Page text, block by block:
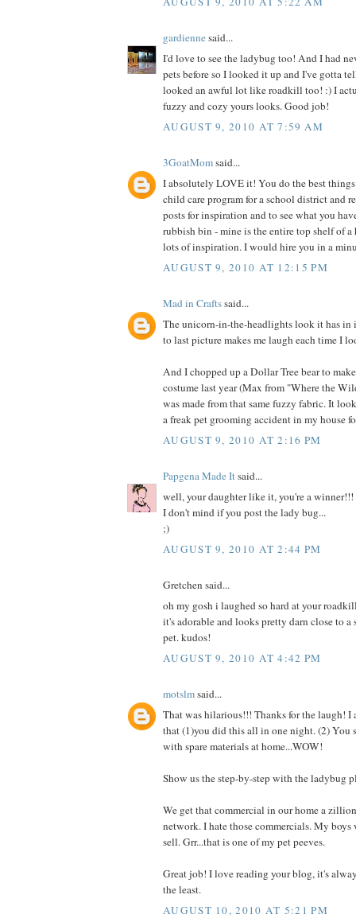
gardiennesaid...
I'd love to see the ladybug too! And I had
pets before so I looked it up and I've gotta
looked an awful lot like roadkill too! :) I
fuzzy and cozy yours looks. Good job!
AUGUST 9, 2010 AT 7:59 AM
3GoatMomsaid...
I absolutely LOVE it! You do the best
child care program for a school district and
posts for inspiration and to see what you
rubbish bin - mine is the entire top shelf of a
lots of inspiration. I would hire you in a
AUGUST 9, 2010 AT 12:15 PM
Mad in Craftssaid...
The unicorn-in-the-headlights look it has in
to last picture makes me laugh each time I
And I chopped up a Dollar Tree bear to
costume last year (Max from "Where the
was made from that same fuzzy fabric. It
a freak pet grooming accident in my house
AUGUST 9, 2010 AT 2:16 PM
Papgena Made Itsaid...
well, your daughter like it, you're a
I don't mind if you post the lady bug...
;)
AUGUST 9, 2010 AT 2:44 PM
Gretchen said...
oh my gosh i laughed so hard at your
it's adorable and looks pretty darn close to
pet. kudos!
AUGUST 9, 2010 AT 4:42 PM
motslmsaid...
That was hilarious!!! Thanks for the laugh! I
that (1)you did this all in one night. (2) You
with spare materials at home...WOW!
Show us the step-by-step with the ladybug
We get that commercial in our home a
network. I hate those commercials. My
sell. Grr...that is one of my pet peeves.
Great job! I love reading your blog, it's
the least.
AUGUST 10, 2010 AT 5:21 PM